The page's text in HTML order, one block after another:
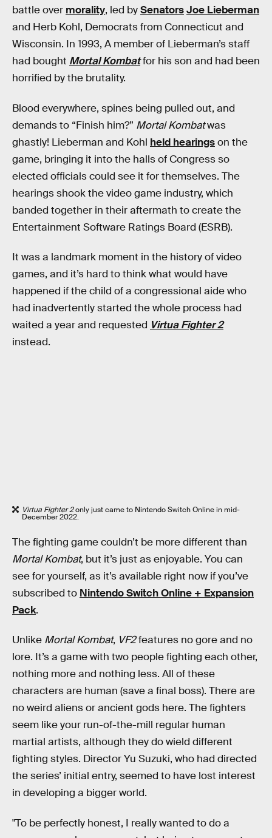
battle over morality, led bySenatorsJoe Lieberman
and Herb Kohl, Democrats from Connecticut and
Wisconsin. In 1993, A member of Lieberman’s staff
had bought Mortal Kombatfor his son and had been
horrified by the brutality.
Blood everywhere, spines being pulled out, and
demands to “Finish him?” Mortal Kombatwas
ghastly! Lieberman and Kohl held hearingson the
game, bringing it into the halls of Congress so
elected officials could see it for themselves. The
hearings shook the video game industry, which
banded together in their aftermath to create the
Entertainment Software Ratings Board (ESRB).
It was a landmark moment in the history of video
games, and it’s hard to think what would have
happened if the child of a congressional aide who
had inadvertently started the whole process had
waited a year and requested Virtua Fighter 2
instead.
Virtua Fighter 2only just came to Nintendo Switch Online in mid-
December 2022.
The fighting game couldn’t be more different than
Mortal Kombat, but it’s just as enjoyable. You can
see for yourself, as it’s available right now if you’ve
subscribed to Nintendo Switch Online + Expansion
Pack.
Unlike Mortal Kombat, VF2features no gore and no
lore. It’s a game with two people fighting each other,
nothing more and nothing less. All of these
characters are human (save a final boss). There are
no weird aliens or ancient gods here. The fighters
seem like your run-of-the-mill regular human
martial artists, although they do wield different
fighting styles. Director Yu Suzuki, who had directed
the series’ initial entry, seemed to have lost interest
in developing a bigger world.
"To be perfectly honest, I really wanted to do a